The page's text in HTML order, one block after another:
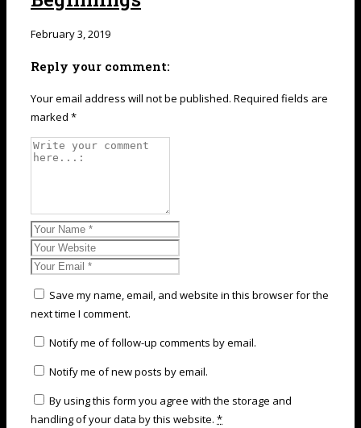
February 3, 2019
Reply your comment:
Your email address will not be published. Required fields are
marked *
Save my name, email, and website in this browser for the
next time I comment.
Notify me of follow-up comments by email.
Notify me of new posts by email.
By using this form you agree with the storage and
handling of your data by this website. *